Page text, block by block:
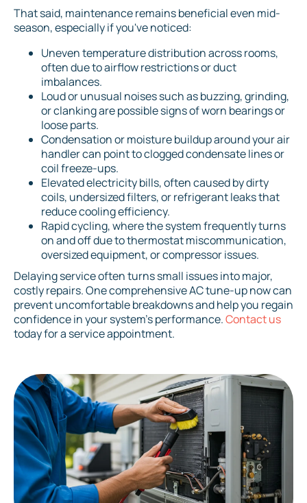
That said, maintenance remains beneficial even mid-
season, especially if you've noticed:
Uneven temperature distribution across rooms,
often due to airflow restrictions or duct
imbalances.
Loud or unusual noises such as buzzing, grinding,
or clanking are possible signs of worn bearings or
loose parts.
Condensation or moisture buildup around your air
handler can point to clogged condensate lines or
coil freeze-ups.
Elevated electricity bills, often caused by dirty
coils, undersized filters, or refrigerant leaks that
reduce cooling efficiency.
Rapid cycling, where the system frequently turns
on and off due to thermostat miscommunication,
oversized equipment, or compressor issues.
Delaying service often turns small issues into major,
costly repairs. One comprehensive AC tune-up now can
prevent uncomfortable breakdowns and help you regain
confidence in your system's performance.Contact us
today for a service appointment.